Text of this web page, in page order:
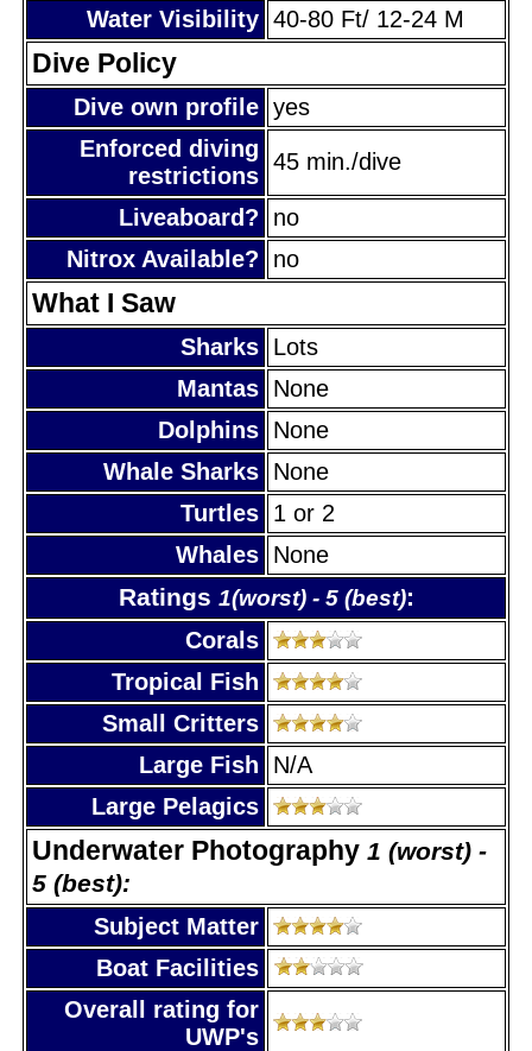
Water Visibility 40-80 Ft/ 12-24 M
Dive Policy
Dive own profile yes
Enforced diving
restrictions
45 min./dive
Liveaboard?
no
Nitrox Available?
no
What I Saw
Sharks Lots
Mantas None
Dolphins None
Whale Sharks None
Turtles 1 or 2
Whales None
Ratings 1(worst) - 5 (best):
Corals
Tropical Fish
Small Critters
Large Fish
N/A
Large Pelagics
Underwater Photography 1 (worst) -
5 (best):
Subject Matter
Boat Facilities
Overall rating for
UWP's